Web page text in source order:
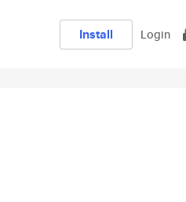
Install Login